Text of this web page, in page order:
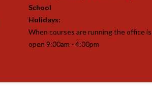
School
Holidays:
When courses are running the office is
open 9:00am - 4:00pm